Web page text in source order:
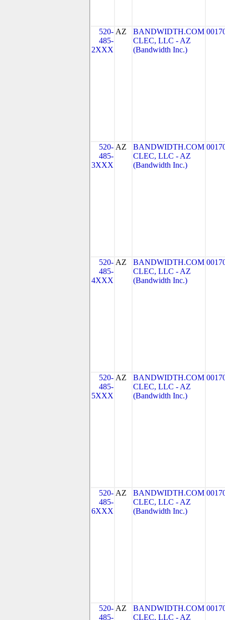
520-
485-
2XXX
AZ
BANDWIDTH.COM
CLEC, LLC - AZ
(Bandwidth Inc.)
520-
485-
3XXX
AZ
BANDWIDTH.COM
CLEC, LLC - AZ
(Bandwidth Inc.)
520-
485-
4XXX
AZ
BANDWIDTH.COM
CLEC, LLC - AZ
(Bandwidth Inc.)
520-
485-
5XXX
AZ
BANDWIDTH.COM
CLEC, LLC - AZ
(Bandwidth Inc.)
520-
485-
6XXX
AZ
BANDWIDTH.COM
CLEC, LLC - AZ
(Bandwidth Inc.)
520-
485-
AZ
BANDWIDTH.COM
CLEC, LLC - AZ